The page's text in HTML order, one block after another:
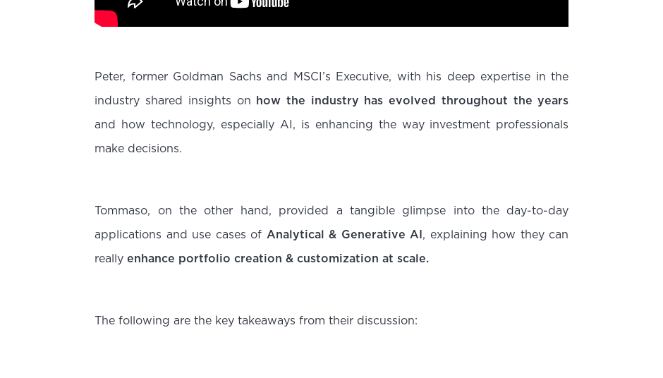
Peter, former Goldman Sachs and MSCI’s Executive, with his deep expertise in the
industry shared insights on how the industry has evolved throughout the years
and how technology, especially AI, is enhancing the way investment professionals
make decisions.
Tommaso, on the other hand, provided a tangible glimpse into the day-to-day
applications and use cases of Analytical & Generative AI, explaining how they can
reallyenhance portfolio creation & customization at scale.
The following are the key takeaways from their discussion: